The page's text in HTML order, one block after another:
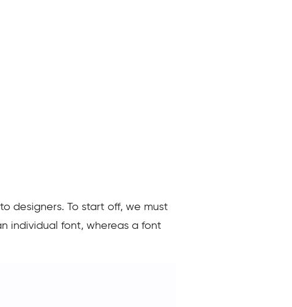
designers. To start off, we must
individual font, whereas a font